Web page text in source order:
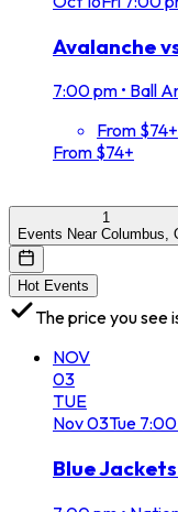
Avalanche
7:00 pm • Ball
From $74+
From $74+
1
Events Near Columbus,
Hot Events
The price you see
NOV
03
TUE
Nov03Tue
Blue